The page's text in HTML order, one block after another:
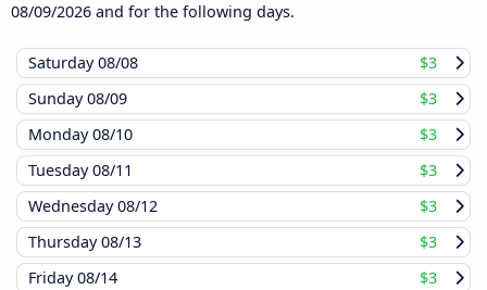
08/09/2026 and for the following days.
Saturday08/08
$3
Sunday08/09
$3
Monday08/10
$3
Tuesday08/11
$3
Wednesday08/12
$3
Thursday08/13
$3
Friday08/14 $3